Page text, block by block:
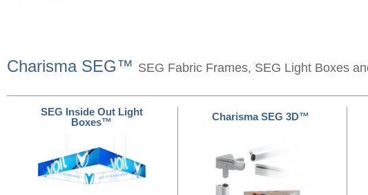
Charisma SEG™ SEG Fabric Frames, SEG Light Boxes
SEG Inside Out Light
Boxes™
Charisma SEG 3D™